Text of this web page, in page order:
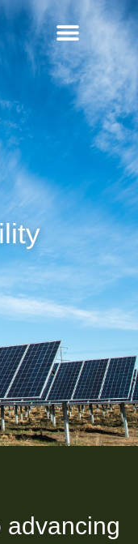
advancing